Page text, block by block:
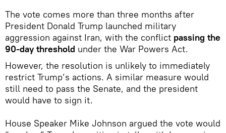
The vote comes more than three months after
President Donald Trump launched military
aggression against Iran, with the conflict passing the
90-day threshold under the War Powers Act.
However, the resolution is unlikely to immediately
restrict Trump’s actions. A similar measure would
still need to pass the Senate, and the president
would have to sign it.
House Speaker Mike Johnson argued the vote would